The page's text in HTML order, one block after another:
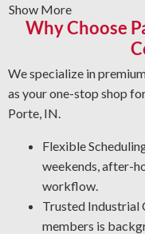
rust, grime, paint,
surfaces.
Graffiti Cleanup
methods for
Protective
certified industrial
Professional
degreasers for
protection from
and efficiency.
Show More
Why Choose
We specialize in
as your one-stop shop
Porte, IN.
Flexible
weekends, after-
workflow.
Trusted Industrial
members is